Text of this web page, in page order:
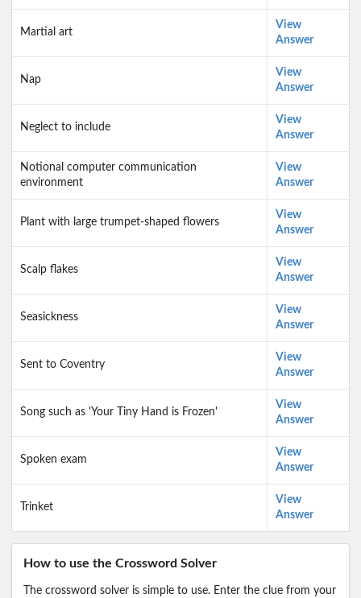
Martial art
View
Answer
Nap
View
Answer
Neglect to include
View
Answer
Notional computer communication
environment
View
Answer
Plant with large trumpet-shaped flowers
View
Answer
Scalp flakes
View
Answer
Seasickness
View
Answer
Sent to Coventry
View
Answer
Song such as 'Your Tiny Hand is Frozen'
View
Answer
Spoken exam
View
Answer
Trinket
View
Answer
How to use the Crossword Solver
The crossword solver is simple to use. Enter the clue from your